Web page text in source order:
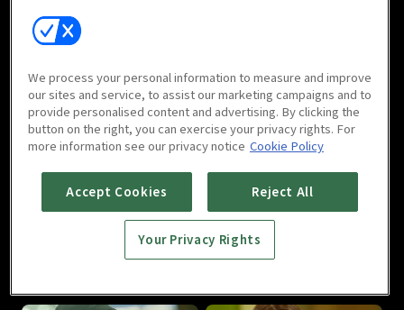
My Shy Boss : E05
1h 13m
My Shy Boss : E06
1h 18m
My Shy Boss : E07 My Shy Boss : E08
We process your personal information to measure and improve
our sites and service, to assist our marketing campaigns and to
provide personalised content and advertising. By clicking the
button on the right, you can exercise your privacy rights. For
more information see our privacy notice Cookie Policy
Accept Cookies Reject All
Your Privacy Rights